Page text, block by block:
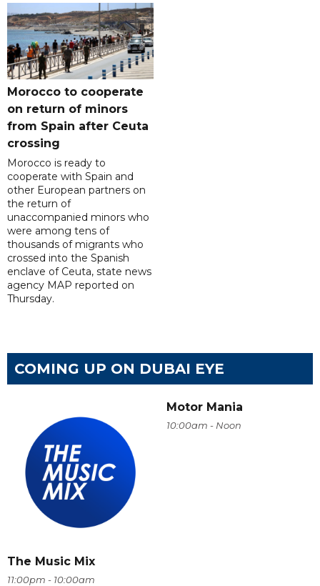
Morocco to cooperate
on return of minors
from Spain after Ceuta
crossing
Morocco is ready to
cooperate with Spain and
other European partners on
the return of
unaccompanied minors who
were among tens of
thousands of migrants who
crossed into the Spanish
enclave of Ceuta, state news
agency MAP reported on
Thursday.
COMING UP ON DUBAI EYE
The Music Mix
11:00pm - 10:00am
Motor Mania
10:00am - Noon